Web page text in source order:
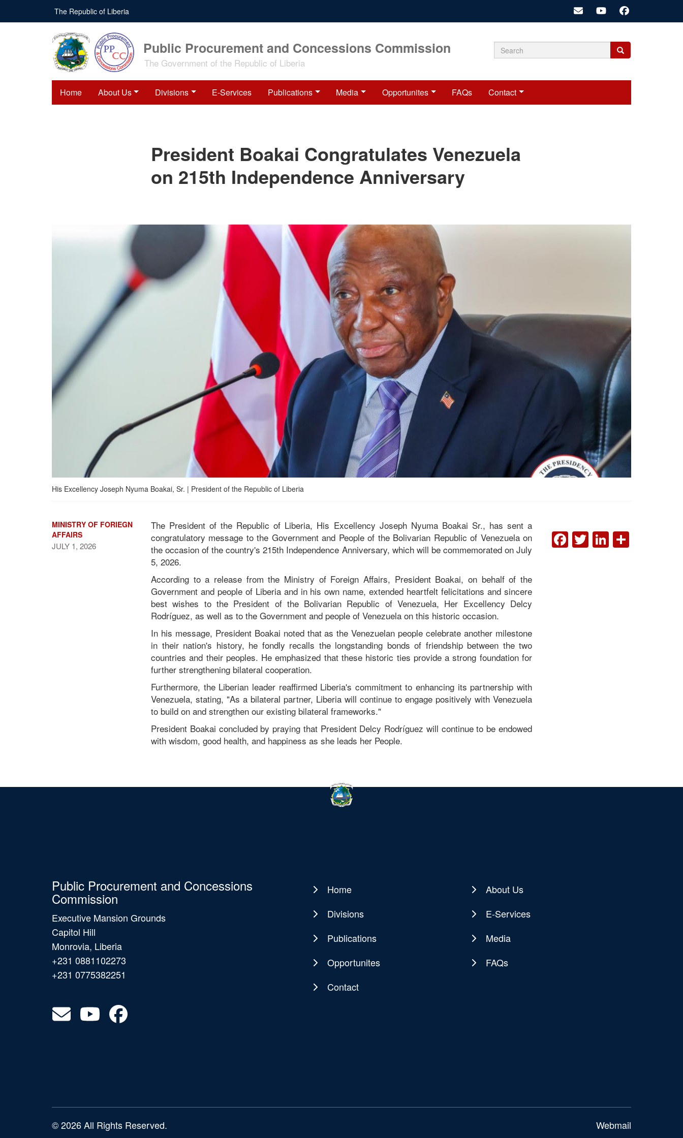
main
The Republic of Liberia
Public Procurement and Concessions Commission
The Government of the Republic of Liberia Search
Search
Search
Home About Us Divisions E-Services Publications Media Opportunites FAQs Contact
President Boakai Congratulates Venezuela
on 215th Independence Anniversary
His Excellency Joseph Nyuma Boakai, Sr. | President of the Republic of Liberia
MINISTRY OF FORIEGN
AFFAIRS
JULY 1, 2026
The President of the Republic of Liberia, His Excellency Joseph Nyuma Boakai Sr., has sent a
congratulatory message to the Government and People of the Bolivarian Republic of Venezuela on
the occasion of the country's 215th Independence Anniversary, which will be commemorated on July
5, 2026.
According to a release from the Ministry of Foreign Affairs, President Boakai, on behalf of the
Government and people of Liberia and in his own name, extended heartfelt felicitations and sincere
best wishes to the President of the Bolivarian Republic of Venezuela, Her Excellency Delcy
Rodríguez, as well as to the Government and people of Venezuela on this historic occasion.
In his message, President Boakai noted that as the Venezuelan people celebrate another milestone
in their nation's history, he fondly recalls the longstanding bonds of friendship between the two
countries and their peoples. He emphasized that these historic ties provide a strong foundation for
further strengthening bilateral cooperation.
Furthermore, the Liberian leader reaffirmed Liberia's commitment to enhancing its partnership with
Venezuela, stating, "As a bilateral partner, Liberia will continue to engage positively with Venezuela
to build on and strengthen our existing bilateral frameworks."
President Boakai concluded by praying that President Delcy Rodríguez will continue to be endowed
with wisdom, good health, and happiness as she leads her People.
FACEBOOK
TWITTER
Public Procurement and Concessions
Commission
Executive Mansion Grounds
Capitol Hill
Monrovia, Liberia
+231 0881102273
+231 0775382251
Main
navigation
Home
About Us
Divisions
E-Services
Publications
Media
Opportunites
FAQs
Contact
© 2026 All Rights Reserved. Webmail